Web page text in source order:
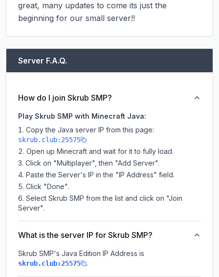
great, many updates to come its just the
beginning for our small server!!
Server F.A.Q.
How do I join Skrub SMP?
Play Skrub SMP with Minecraft Java:
Copy the Java server IP from this page:
skrub.club:25575
Open up Minecraft and wait for it to fully load.
Click on "Multiplayer", then "Add Server".
Paste the Server's IP in the "IP Address" field.
Click "Done".
Select Skrub SMP from the list and click on "Join
Server".
What is the server IP for Skrub SMP?
Skrub SMP's Java Edition IP Address is
skrub.club:25575 .